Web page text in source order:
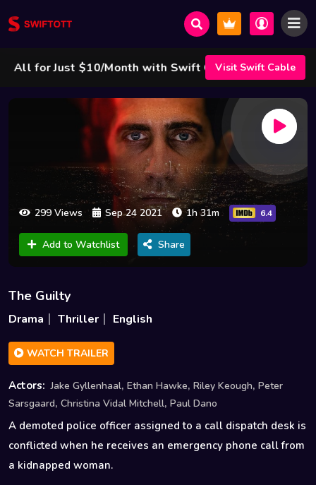
All for Just $10/Month with Swift Cable ! 🌟Visit Swift Cable
299 Views Sep 24 2021 1h 31m 6.4
Add to Watchlist Share
The Guilty
Drama Thriller English
WATCH TRAILER
Actors: Jake Gyllenhaal, Ethan Hawke, Riley Keough, Peter
Sarsgaard, Christina Vidal Mitchell, Paul Dano
A demoted police officer assigned to a call dispatch desk is
conflicted when he receives an emergency phone call from
a kidnapped woman.